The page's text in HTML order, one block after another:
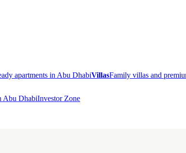
apartments in Abu DhabiVillasFamily villas and
Abu DhabiInvestor Zone